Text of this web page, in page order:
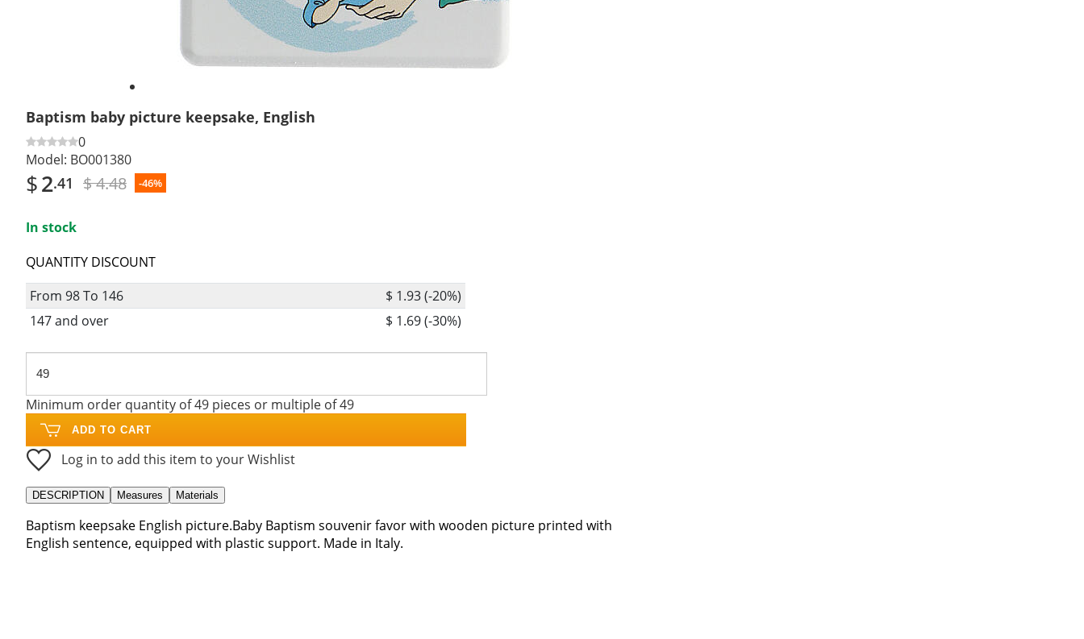
Baptism baby picture keepsake, English
0
Model: BO001380
$2.41 $ 4.48 -46%
In stock
QUANTITY DISCOUNT
From 98 To 146
$ 1.93 (-20%)
147 and over
$ 1.69 (-30%)
Minimum order quantity of 49 pieces or multiple of 49
ADD TO CART
Log in to add this item to your Wishlist
DESCRIPTION Measures Materials
Baptism keepsake English picture.Baby Baptism souvenir favor with wooden picture printed with
English sentence, equipped with plastic support. Made in Italy.